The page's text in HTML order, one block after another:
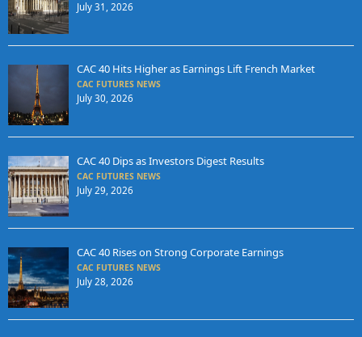
July 31, 2026
CAC 40 Hits Higher as Earnings Lift French Market
CAC FUTURES NEWS
July 30, 2026
CAC 40 Dips as Investors Digest Results
CAC FUTURES NEWS
July 29, 2026
CAC 40 Rises on Strong Corporate Earnings
CAC FUTURES NEWS
July 28, 2026